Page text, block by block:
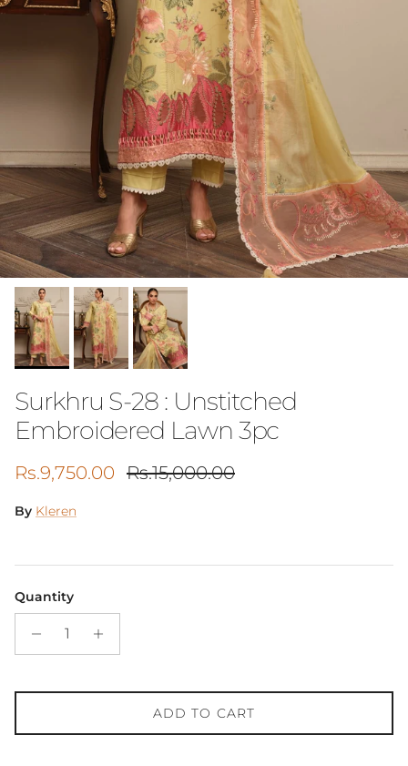
Surkhru S-28 : Unstitched
Embroidered Lawn 3pc
Sale price
Rs.9,750.00 Regular price
Rs.15,000.00
By Kleren
Quantity
ADD TO CART